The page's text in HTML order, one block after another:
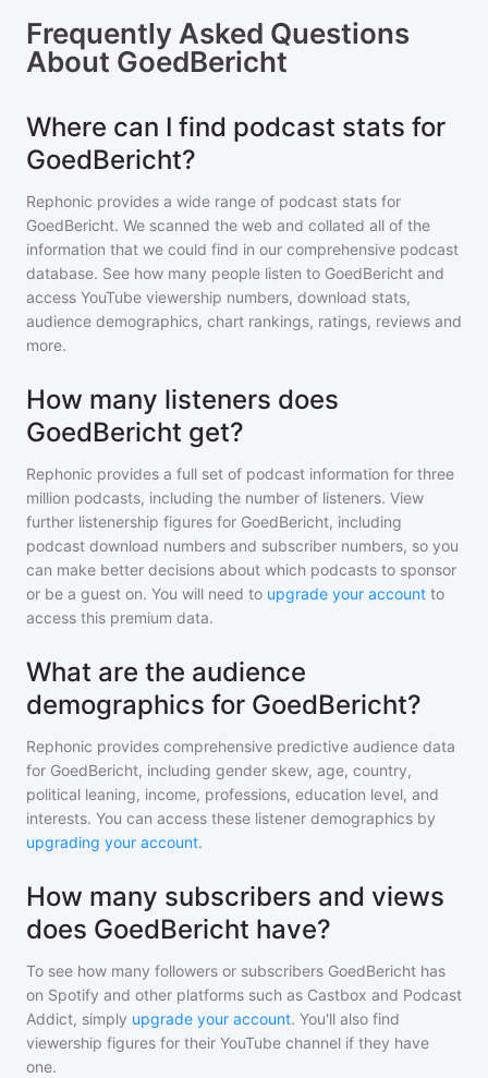
Frequently Asked Questions
About GoedBericht
Where can I find podcast stats for
GoedBericht?
Rephonic provides a wide range of podcast stats for
GoedBericht. We scanned the web and collated all of the
information that we could find in our comprehensive podcast
database. See how many people listen to GoedBericht and
access YouTube viewership numbers, download stats,
audience demographics, chart rankings, ratings, reviews and
more.
How many listeners does
GoedBericht get?
Rephonic provides a full set of podcast information for three
million podcasts, including the number of listeners. View
further listenership figures for GoedBericht, including
podcast download numbers and subscriber numbers, so you
can make better decisions about which podcasts to sponsor
or be a guest on. You will need to upgrade your account to
access this premium data.
What are the audience
demographics for GoedBericht?
Rephonic provides comprehensive predictive audience data
for GoedBericht, including gender skew, age, country,
political leaning, income, professions, education level, and
interests. You can access these listener demographics by
upgrading your account.
How many subscribers and views
does GoedBericht have?
To see how many followers or subscribers GoedBericht has
on Spotify and other platforms such as Castbox and Podcast
Addict, simply upgrade your account. You'll also find
viewership figures for their YouTube channel if they have
one.